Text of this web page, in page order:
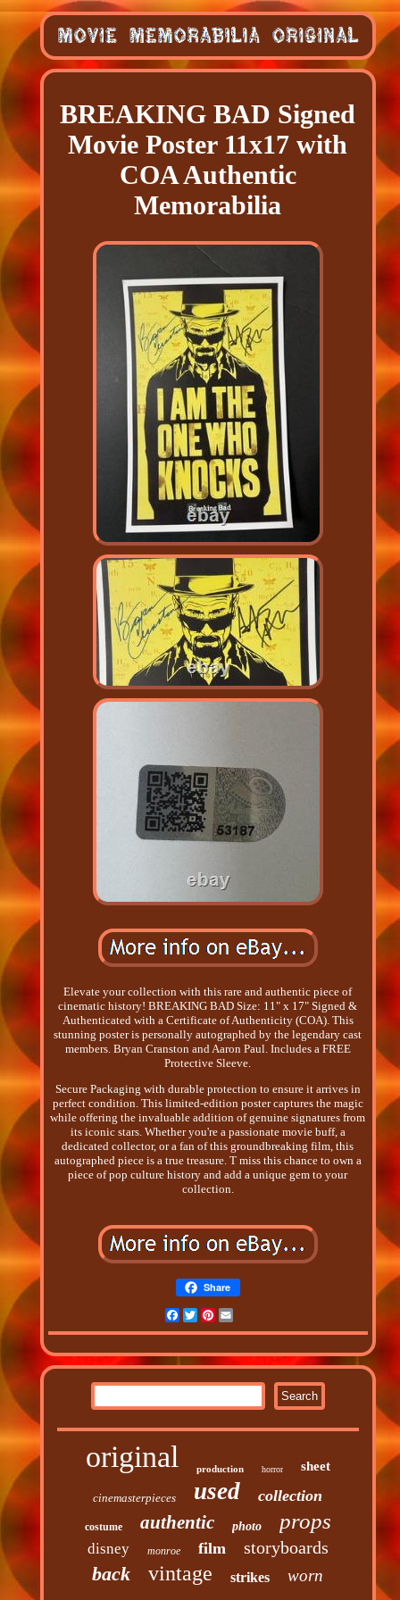
BREAKING BAD Signed
Movie Poster 11x17 with
COA Authentic
Memorabilia
Elevate your collection with this rare and authentic piece of
cinematic history! BREAKING BAD Size: 11" x 17" Signed &
Authenticated with a Certificate of Authenticity (COA). This
stunning poster is personally autographed by the legendary cast
members. Bryan Cranston and Aaron Paul. Includes a FREE
Protective Sleeve.
Secure Packaging with durable protection to ensure it arrives in
perfect condition. This limited-edition poster captures the magic
while offering the invaluable addition of genuine signatures from
its iconic stars. Whether you're a passionate movie buff, a
dedicated collector, or a fan of this groundbreaking film, this
autographed piece is a true treasure. T miss this chance to own a
piece of pop culture history and add a unique gem to your
collection.
Share
Facebook
TwitterPinterest
original production horror sheet
cinemasterpieces used collection
costume authentic photo props
disney monroe film storyboards
back vintage strikes worn